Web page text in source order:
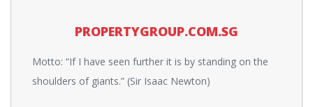
PROPERTYGROUP.COM.SG
Motto: “If I have seen further it is by standing on the
shoulders of giants.” (Sir Isaac Newton)